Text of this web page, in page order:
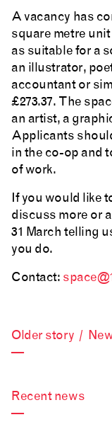
A vacancy has
square metre
as suitable for a
an illustrator,
accountant or
£273.37. The
an artist, a
Applicants
in the co-op and
of work.
If you would like
discuss more or
31 March telling
you do.
Contact:
Older story /
—
Recent news
—